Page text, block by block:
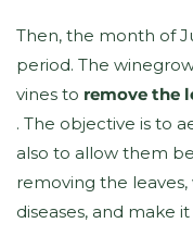
Then, the month of
period. The
vines to remove the
. The objective is to
also to allow them
removing the
diseases, and make